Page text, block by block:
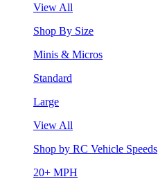
View All
Shop By Size
Minis & Micros
Standard
Large
View All
Shop by RC Vehicle Speeds
20+ MPH